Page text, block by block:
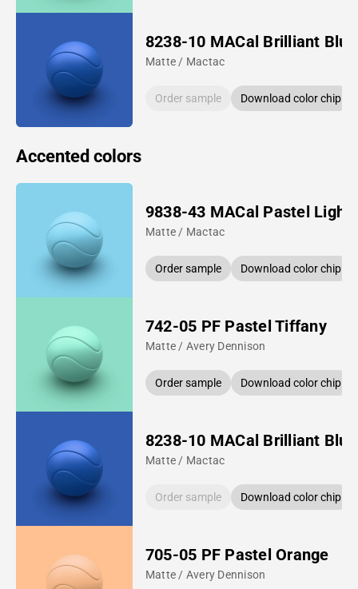
8238-10 MACal Brilliant Blue
Matte / Mactac
Order sample Download color chip
Accented colors
9838-43 MACal Pastel Light
Matte / Mactac
Order sample Download color chip
742-05 PF Pastel Tiffany
Matte / Avery Dennison
Order sample Download color chip
8238-10 MACal Brilliant Blue
Matte / Mactac
Order sample Download color chip
705-05 PF Pastel Orange
Matte / Avery Dennison